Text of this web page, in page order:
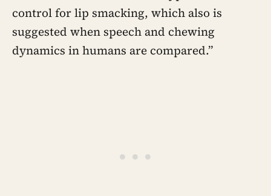
control for lip smacking, which also is
suggested when speech and chewing
dynamics in humans are compared.”